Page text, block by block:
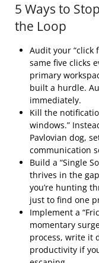
5 Ways to
the Loop
Audit your “click
same five clicks
primary
built a hurdle.
immediately.
Kill the
windows.”
Pavlovian dog,
communication
Build a “Single
thrives in the
you’re hunting
just to find one
Implement a
momentary
process, write it
productivity if